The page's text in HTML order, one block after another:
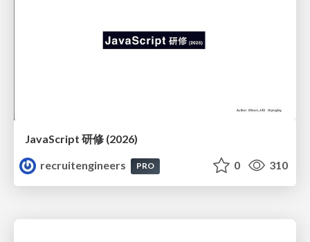
JavaScript 研修 (2026)
recruitengineers
PRO 0 310